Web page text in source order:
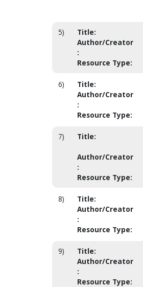
5) Title:
Author/Creator
:
Resource Type:
6) Title:
Author/Creator
:
Resource Type:
7) Title:
Author/Creator
:
Resource Type:
8) Title:
Author/Creator
:
Resource Type:
9) Title:
Author/Creator
:
Resource Type: